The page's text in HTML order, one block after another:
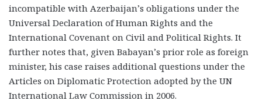
incompatible with Azerbaijan’s obligations under the
Universal Declaration of Human Rights and the
International Covenant on Civil and Political Rights. It
further notes that, given Babayan’s prior role as foreign
minister, his case raises additional questions under the
Articles on Diplomatic Protection adopted by the UN
International Law Commission in 2006.